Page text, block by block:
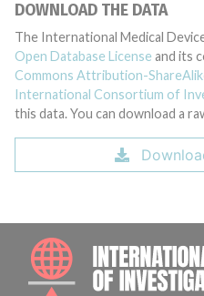
DOWNLOAD THE DATA
The International Medical
Open Database License and its
Commons Attribution-
International Consortium of
this data. You can download a